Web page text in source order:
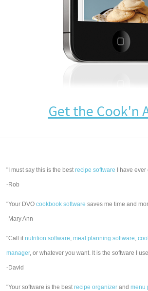
Get the Cook'n
"I must say this is the bestrecipe software I have
-Rob
"Your DVOcookbook software saves me time and
-Mary Ann
"Call itnutrition software,meal planning software,
manager, or whatever you want. It is the software I
-David
"Your software is the bestrecipe organizer andmenu